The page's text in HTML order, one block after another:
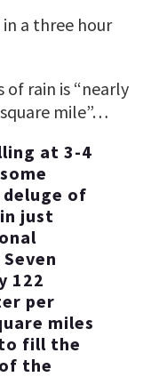
a three hour
of rain is “nearly
mile”…
at 3-4
of
just
122
per
miles
fill the
the